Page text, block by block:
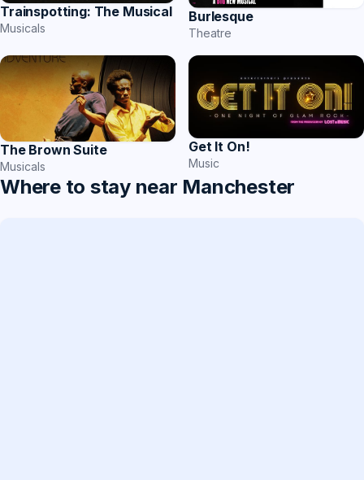
Trainspotting: The Musical
Musicals
Burlesque
Theatre
The Brown Suite
Musicals
Get It On!
Music
Where to stay near Manchester